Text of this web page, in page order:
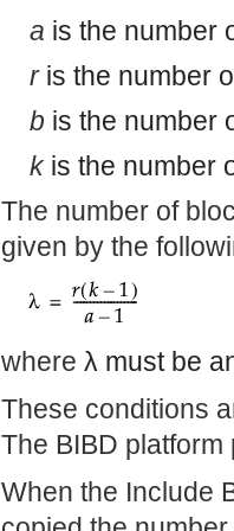
a is the number
ris the number
b is the number
k is the number
The number of
given by the
where λ must be
These conditions
The BIBD
When the Include